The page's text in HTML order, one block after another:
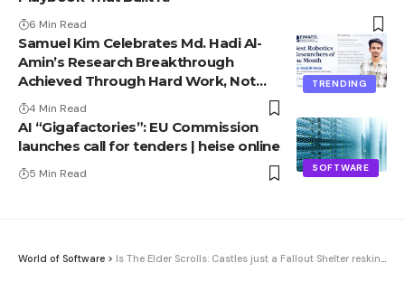
6 Min Read
TRENDING
Samuel Kim Celebrates Md. Hadi Al-
Amin’s Research Breakthrough
Achieved Through Hard Work, Not
Advantage
4 Min Read
SOFTWARE
AI “Gigafactories”: EU Commission
launches call for tenders | heise online
5 Min Read
World of Software > Is The Elder Scrolls: Castles just a Fallout Shelter reskin? I played to find out